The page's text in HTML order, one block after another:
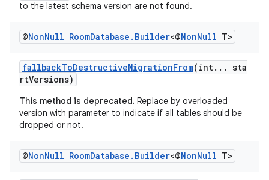
to the latest schema version are not found.
@NonNull RoomDatabase . Builder<@NonNull T>
fallbackToDestructiveMigrationFrom(int... sta
rtVersions)
This method is deprecated. Replace by overloaded
version with parameter to indicate if all tables should be
dropped or not.
@NonNull RoomDatabase . Builder<@NonNull T>